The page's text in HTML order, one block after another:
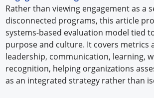
Rather than viewing engagement as a
disconnected programs, this article
systems-based evaluation model tied
purpose and culture. It covers metrics
leadership, communication, learning,
recognition, helping organizations
as an integrated strategy rather than